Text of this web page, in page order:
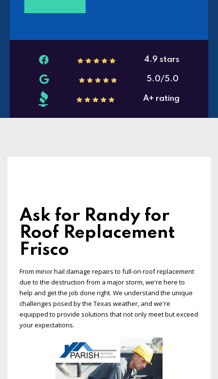
4.9 stars
5.0/5.0
A+ rating
Ask for Randy for
Roof Replacement
Frisco
From minor hail damage repairs to full-on roof replacement
due to the destruction from a major storm, we're here to
help and get the job done right. We understand the unique
challenges posed by the Texas weather, and we're
equipped to provide solutions that not only meet but exceed
your expectations.